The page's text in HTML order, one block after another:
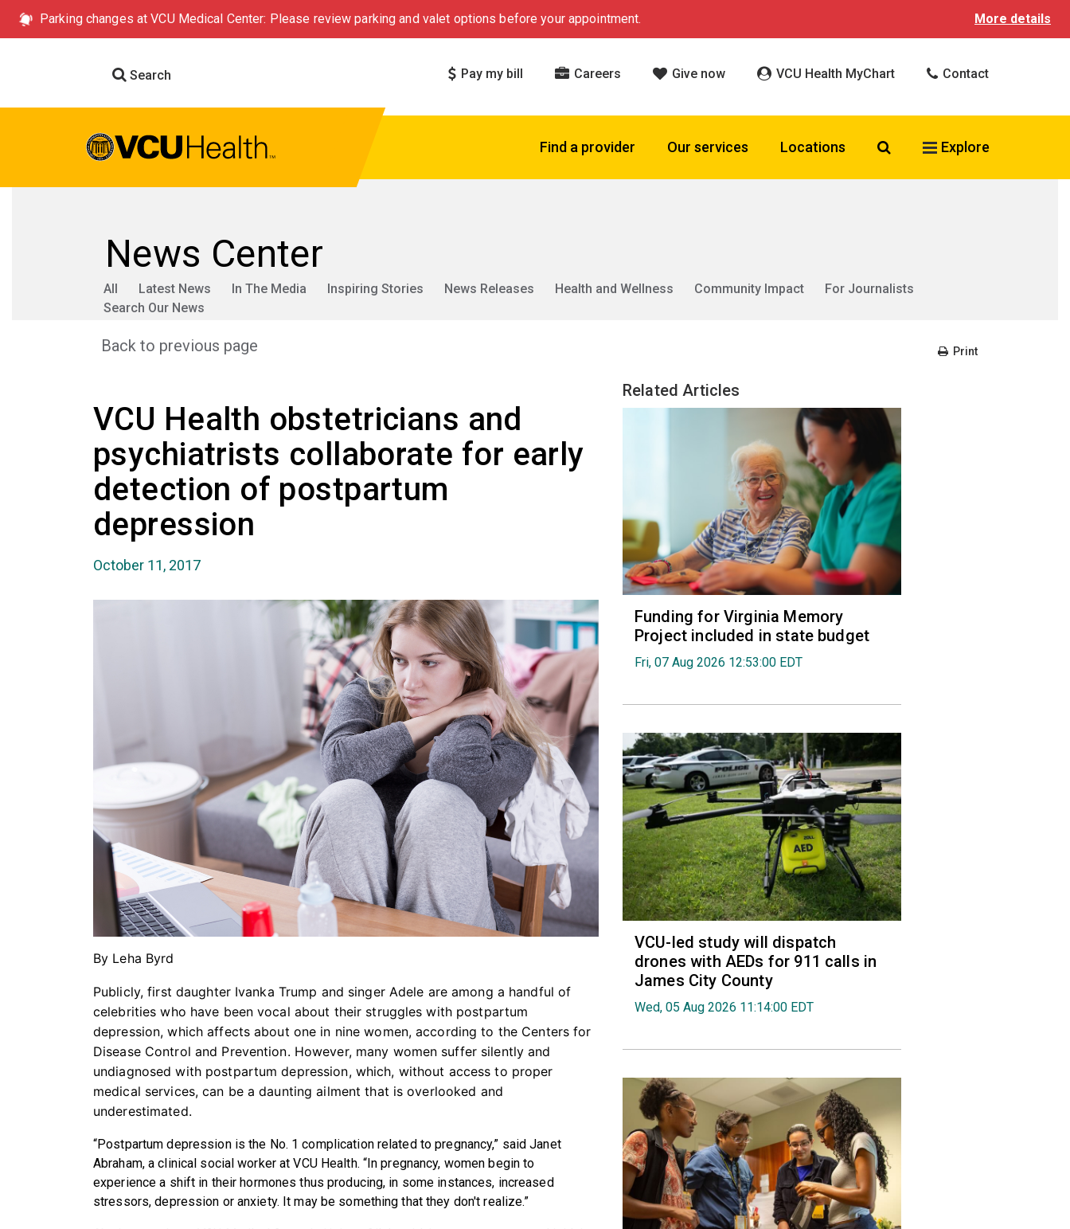
Parking changes at VCU Medical Center: Please review parking and valet options before your appointment. More details
Search Pay my bill Careers Give now VCU Health MyChart Contact
Find a provider Our services Locations Search VCU Health
Explore
News Center
All Latest News In The Media Inspiring Stories News Releases Health and Wellness Community Impact
For Journalists
Search Our News
Back to previous page Print
VCU Health obstetricians and
psychiatrists collaborate for early
detection of postpartum
depression
October 11, 2017
By Leha Byrd
Publicly, first daughter Ivanka Trump and singer Adele are among a handful of
celebrities who have been vocal about their struggles with postpartum
depression, which affects about one in nine women, according to the Centers for
Disease Control and Prevention. However, many women suffer silently and
undiagnosed with postpartum depression, which, without access to proper
medical services, can be a daunting ailment that is overlooked and
underestimated.
“Postpartum depression is the No. 1 complication related to pregnancy,” said Janet
Abraham, a clinical social worker at VCU Health. “In pregnancy, women begin to
experience a shift in their hormones thus producing, in some instances, increased
stressors, depression or anxiety. It may be something that they don't realize.”
Related Articles
Funding for Virginia Memory
Project included in state budget
Fri, 07 Aug 2026 12:53:00 EDT
VCU-led study will dispatch
drones with AEDs for 911 calls in
James City County
Wed, 05 Aug 2026 11:14:00 EDT